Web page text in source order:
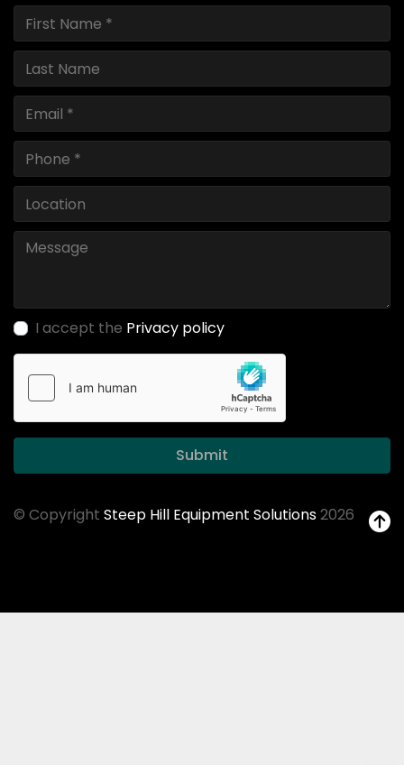
I accept the Privacy policy
Submit
© Copyright Steep Hill Equipment Solutions2026